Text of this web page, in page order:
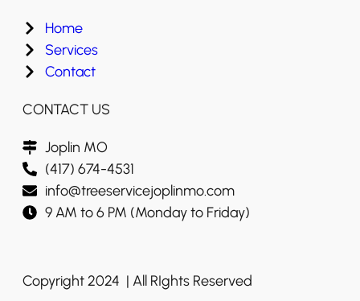
Home
Services
Contact
CONTACT US
Joplin MO
(417) 674-4531
info@treeservicejoplinmo.com
9 AM to 6 PM (Monday to Friday)
Copyright 2024 | All RIghts Reserved